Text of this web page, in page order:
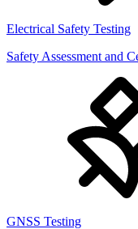
Electrical Safety Testing
Safety Assessment and
GNSS Testing